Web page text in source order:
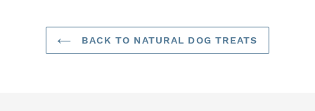
BACK TO NATURAL DOG TREATS